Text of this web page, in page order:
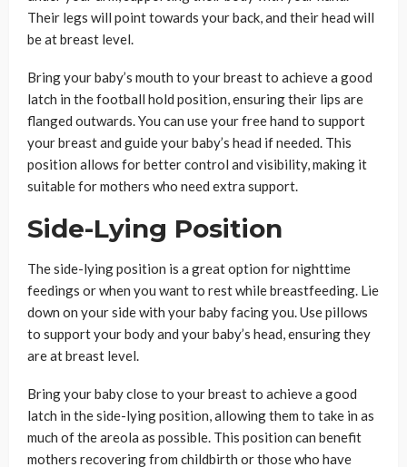
Their legs will point towards your back, and their head will
be at breast level.
Bring your baby’s mouth to your breast to achieve a good
latch in the football hold position, ensuring their lips are
flanged outwards. You can use your free hand to support
your breast and guide your baby’s head if needed. This
position allows for better control and visibility, making it
suitable for mothers who need extra support.
Side-Lying Position
The side-lying position is a great option for nighttime
feedings or when you want to rest while breastfeeding. Lie
down on your side with your baby facing you. Use pillows
to support your body and your baby’s head, ensuring they
are at breast level.
Bring your baby close to your breast to achieve a good
latch in the side-lying position, allowing them to take in as
much of the areola as possible. This position can benefit
mothers recovering from childbirth or those who have